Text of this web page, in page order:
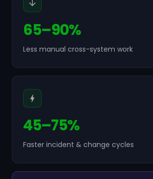
65–90%
Less manual cross-system work
45–75%
Faster incident & change cycles